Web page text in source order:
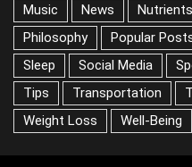
Music
News Nutrients
Philosophy
Popular
Sleep
Social Media
Tips
Transportation
Weight Loss
Well-Being